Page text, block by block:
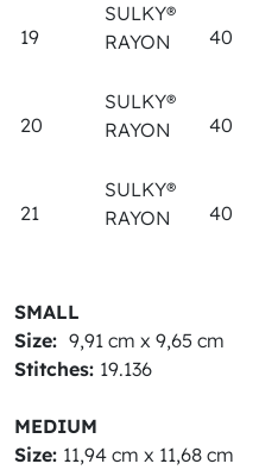
19
SULKY®
RAYON
40
20
SULKY®
RAYON
40
21
SULKY®
RAYON
40
SMALL
Size: 9,91 cm x 9,65 cm
Stitches: 19.136
MEDIUM
Size: 11,94 cm x 11,68 cm